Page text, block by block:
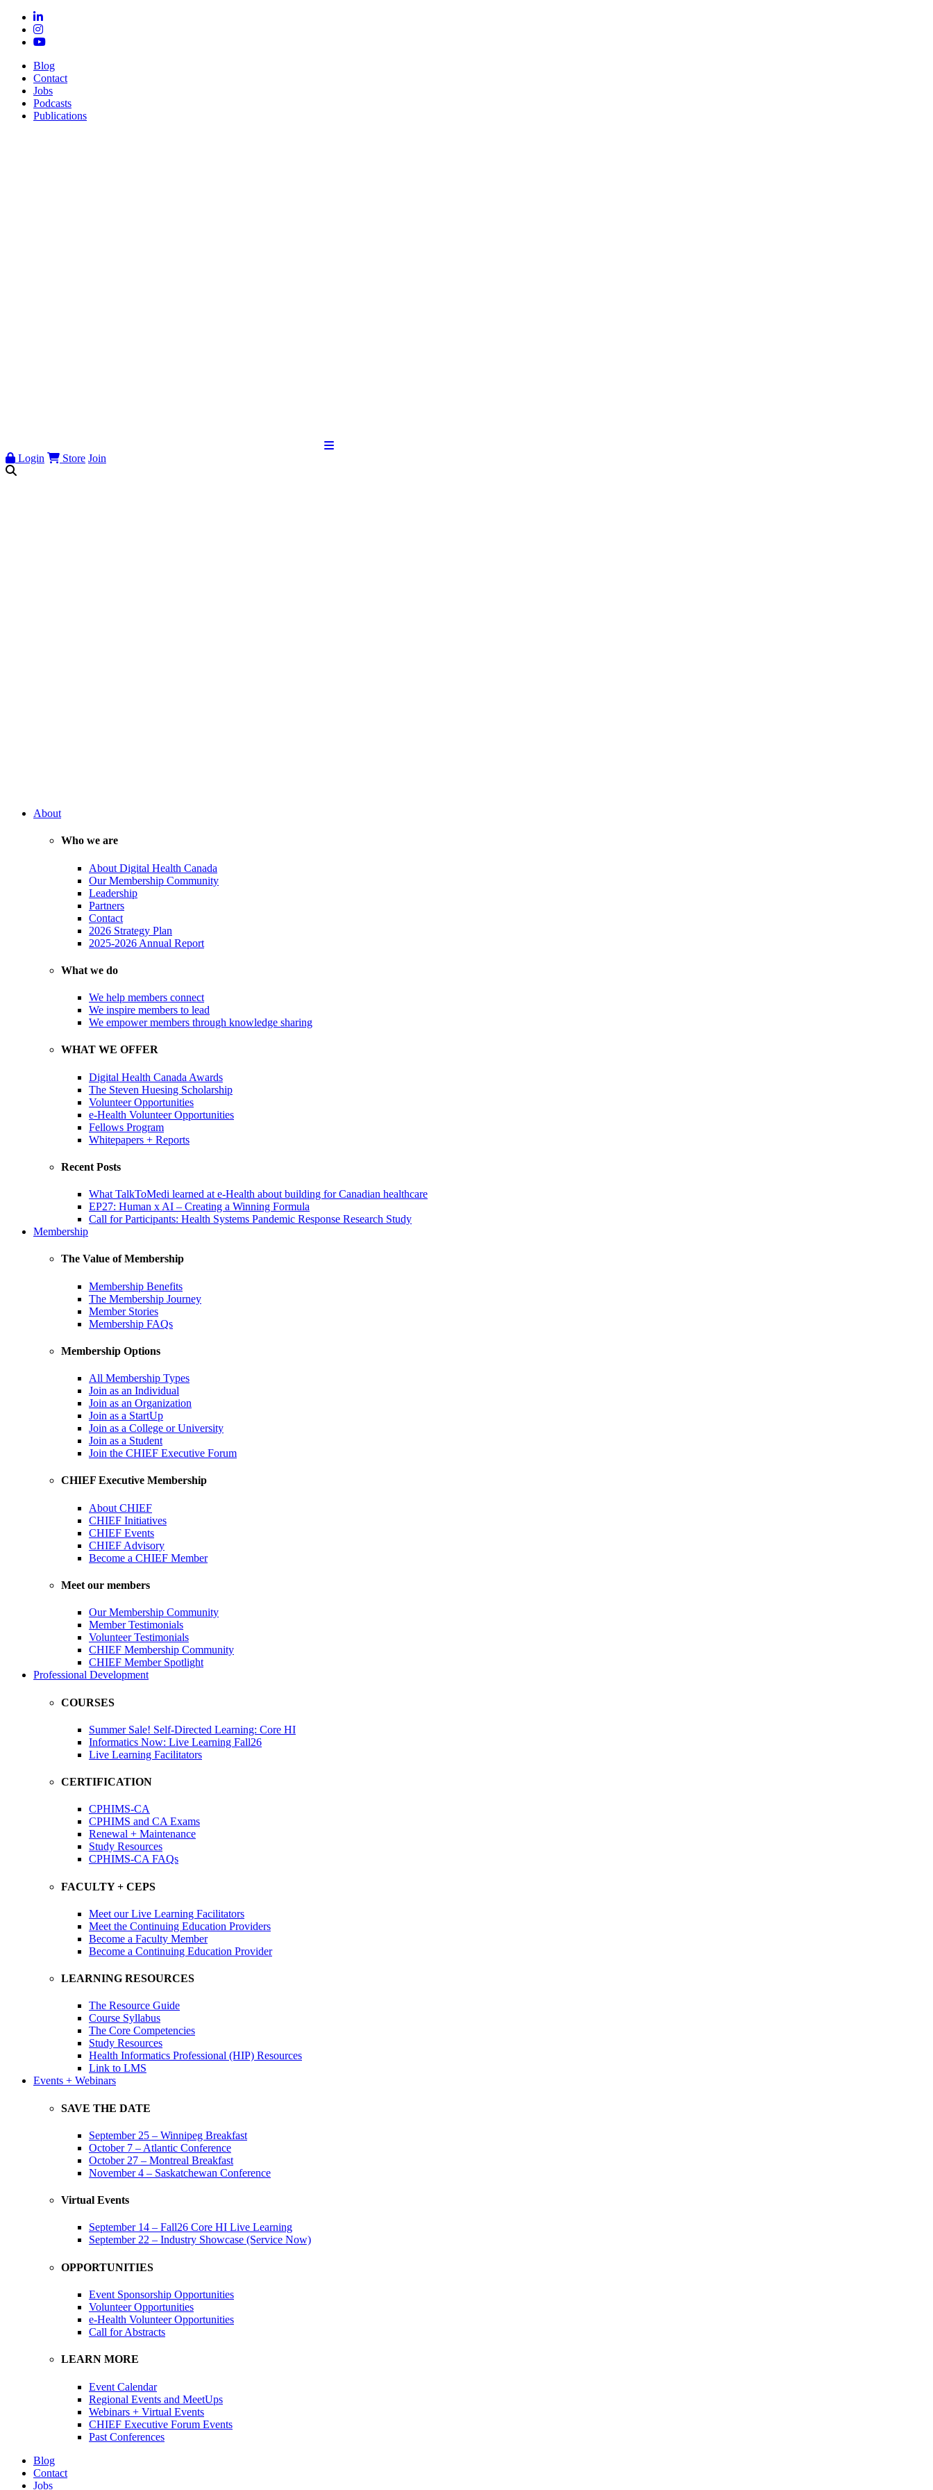
Blog
Contact
Jobs
Podcasts
Publications
Login Store Join
About
Who we are
About Digital Health Canada
Our Membership Community
Leadership
Partners
Contact
2026 Strategy Plan
2025-2026 Annual Report
What we do
We help members connect
We inspire members to lead
We empower members through knowledge sharing
WHAT WE OFFER
Digital Health Canada Awards
The Steven Huesing Scholarship
Volunteer Opportunities
e-Health Volunteer Opportunities
Fellows Program
Whitepapers + Reports
Recent Posts
What TalkToMedi learned at e-Health about building for Canadian healthcare
EP27: Human x AI – Creating a Winning Formula
Call for Participants: Health Systems Pandemic Response Research Study
Membership
The Value of Membership
Membership Benefits
The Membership Journey
Member Stories
Membership FAQs
Membership Options
All Membership Types
Join as an Individual
Join as an Organization
Join as a StartUp
Join as a College or University
Join as a Student
Join the CHIEF Executive Forum
CHIEF Executive Membership
About CHIEF
CHIEF Initiatives
CHIEF Events
CHIEF Advisory
Become a CHIEF Member
Meet our members
Our Membership Community
Member Testimonials
Volunteer Testimonials
CHIEF Membership Community
CHIEF Member Spotlight
Professional Development
COURSES
Summer Sale! Self-Directed Learning: Core HI
Informatics Now: Live Learning Fall26
Live Learning Facilitators
CERTIFICATION
CPHIMS-CA
CPHIMS and CA Exams
Renewal + Maintenance
Study Resources
CPHIMS-CA FAQs
FACULTY + CEPS
Meet our Live Learning Facilitators
Meet the Continuing Education Providers
Become a Faculty Member
Become a Continuing Education Provider
LEARNING RESOURCES
The Resource Guide
Course Syllabus
The Core Competencies
Study Resources
Health Informatics Professional (HIP) Resources
Link to LMS
Events + Webinars
SAVE THE DATE
September 25 – Winnipeg Breakfast
October 7 – Atlantic Conference
October 27 – Montreal Breakfast
November 4 – Saskatchewan Conference
Virtual Events
September 14 – Fall26 Core HI Live Learning
September 22 – Industry Showcase (Service Now)
OPPORTUNITIES
Event Sponsorship Opportunities
Volunteer Opportunities
e-Health Volunteer Opportunities
Call for Abstracts
LEARN MORE
Event Calendar
Regional Events and MeetUps
Webinars + Virtual Events
CHIEF Executive Forum Events
Past Conferences
Blog
Contact
Jobs